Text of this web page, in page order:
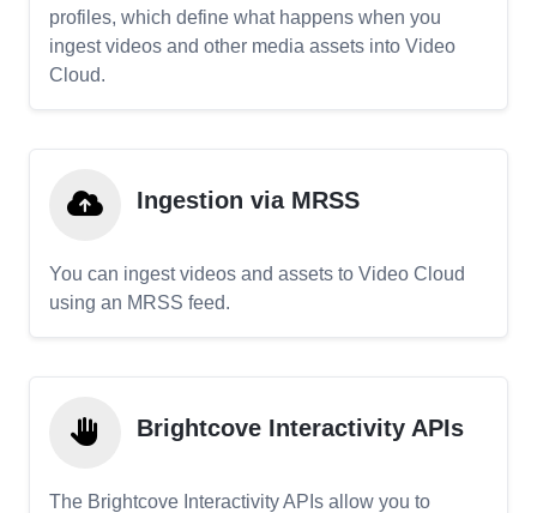
profiles, which define what happens when you
ingest videos and other media assets into Video
Cloud.
Ingestion via MRSS
You can ingest videos and assets to Video Cloud
using an MRSS feed.
Brightcove Interactivity APIs
The Brightcove Interactivity APIs allow you to